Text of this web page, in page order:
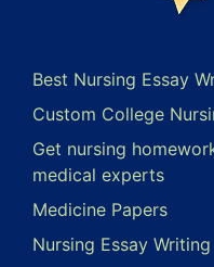
Best Nursing Essay
Custom College
Get nursing
medical experts
Medicine Papers
Nursing Essay